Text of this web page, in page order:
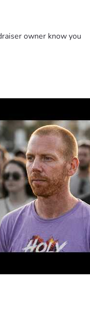
owner know you